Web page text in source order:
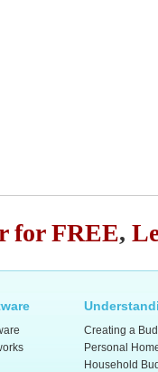
for FREE,
Creating a
Personal
Household